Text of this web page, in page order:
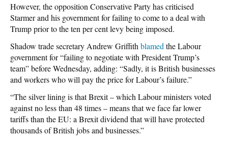
However, the opposition Conservative Party has criticised
Starmer and his government for failing to come to a deal with
Trump prior to the ten per cent levy being imposed.
Shadow trade secretary Andrew Griffith blamed the Labour
government for “failing to negotiate with President Trump’s
team” before Wednesday, adding: “Sadly, it is British businesses
and workers who will pay the price for Labour’s failure.”
“The silver lining is that Brexit – which Labour ministers voted
against no less than 48 times – means that we face far lower
tariffs than the EU: a Brexit dividend that will have protected
thousands of British jobs and businesses.”